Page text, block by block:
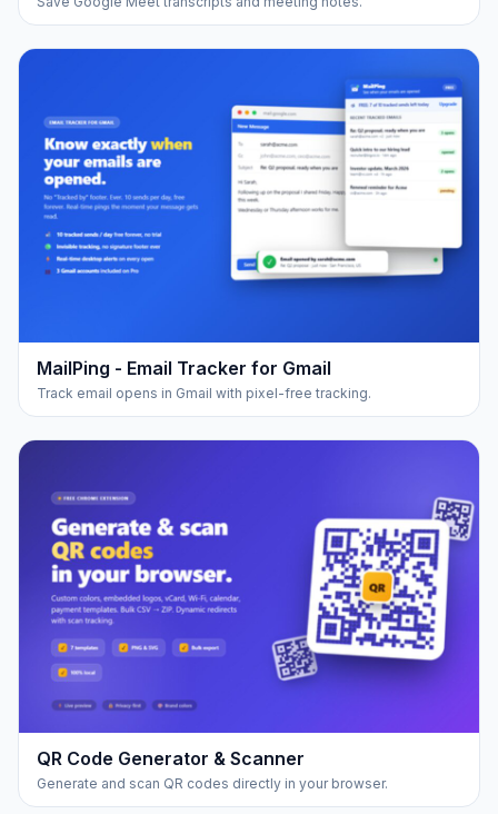
MailPing - Email Tracker for Gmail
Track email opens in Gmail with pixel-free tracking.
QR Code Generator & Scanner
Generate and scan QR codes directly in your browser.